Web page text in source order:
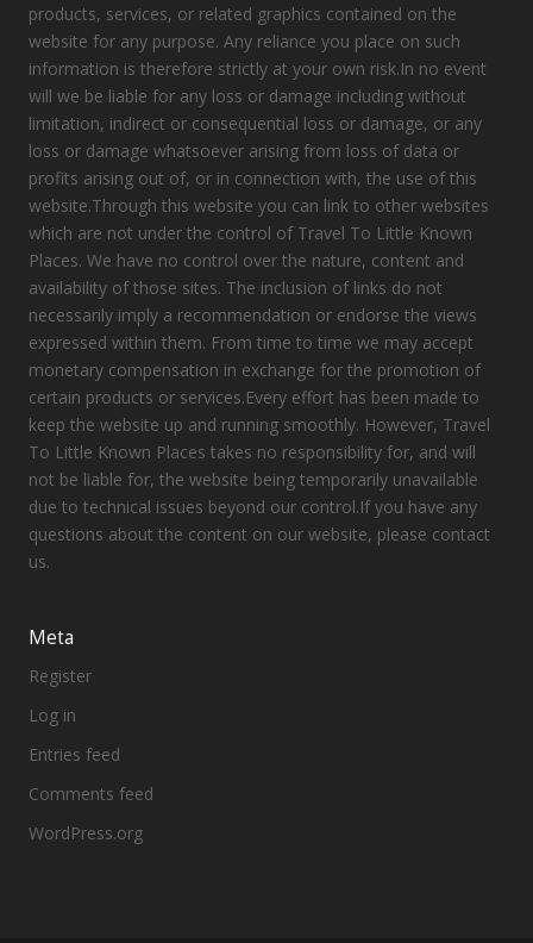
products, services, or related graphics contained on the
website for any purpose. Any reliance you place on such
information is therefore strictly at your own risk.In no event
will we be liable for any loss or damage including without
limitation, indirect or consequential loss or damage, or any
loss or damage whatsoever arising from loss of data or
profits arising out of, or in connection with, the use of this
website.Through this website you can link to other websites
which are not under the control of Travel To Little Known
Places. We have no control over the nature, content and
availability of those sites. The inclusion of links do not
necessarily imply a recommendation or endorse the views
expressed within them. From time to time we may accept
monetary compensation in exchange for the promotion of
certain products or services.Every effort has been made to
keep the website up and running smoothly. However, Travel
To Little Known Places takes no responsibility for, and will
not be liable for, the website being temporarily unavailable
due to technical issues beyond our control.If you have any
questions about the content on our website, please contact
us.
Meta
Register
Log in
Entries feed
Comments feed
WordPress.org